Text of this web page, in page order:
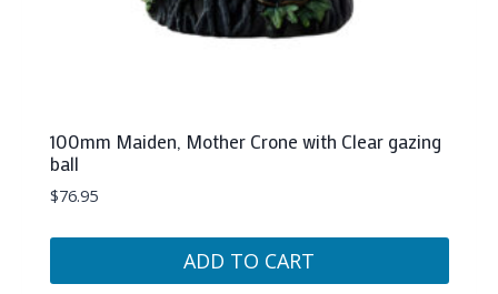
100mm Maiden, Mother Crone with Clear gazing
ball
$76.95
ADD TO CART